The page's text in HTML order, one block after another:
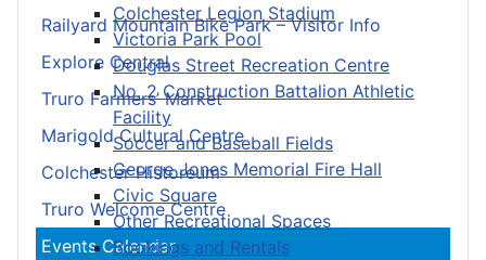
Colchester Legion Stadium
Victoria Park Pool
Douglas Street Recreation Centre
No. 2 Construction Battalion Athletic
Facility
Soccer and Baseball Fields
George Jones Memorial Fire Hall
Civic Square
Other Recreational Spaces
Bookings and Rentals
Railyard Mountain Bike Park – Visitor Info
Explore Central
Truro Farmers’ Market
Marigold Cultural Centre
Colchester Historeum
Truro Welcome Centre
Events Calendar